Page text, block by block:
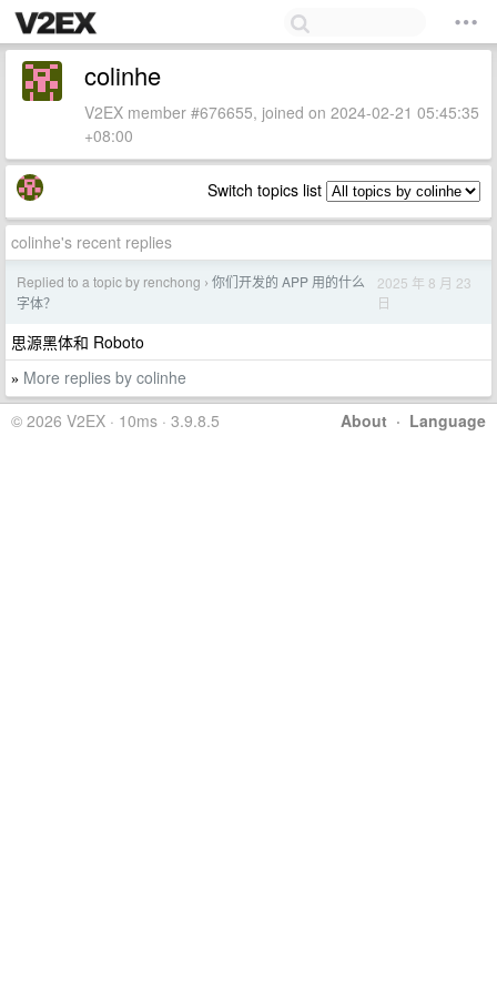
colinhe
V2EX member #676655, joined on 2024-02-21 05:45:35
+08:00
Switch topics list
colinhe's recent replies
Replied to a topic by renchong › 你们开发的 APP 用的什么
字体？
2025 年 8 月 23
日
思源黑体和 Roboto
» More replies by colinhe
About · Language
© 2026 V2EX · 10ms · 3.9.8.5